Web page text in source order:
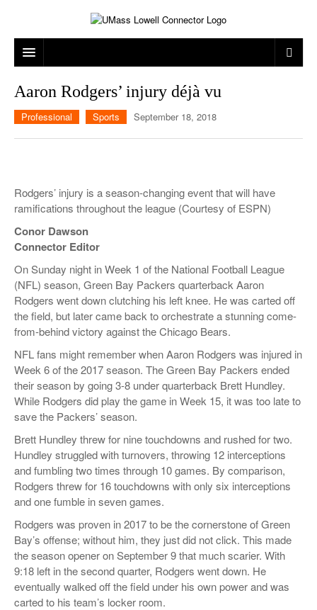
MUSIC
GAMES
TELEVISION
CAMPUS LIFE
ON CAMPUS
HUMANS OF UMASS LOWELL
NEWS
UML RIVER HAWKS
PROFESSIONAL LEAGUES
THE CONNECTOR NETWORK
MULTIMEDIA
OPINION
Aaron Rodgers’ injury déjà vu
Professional Sports September 18, 2018
Rodgers’ injury is a season-changing event that will have
ramifications throughout the league (Courtesy of ESPN)
Conor Dawson
Connector Editor
On Sunday night in Week 1 of the National Football League
(NFL) season, Green Bay Packers quarterback Aaron
Rodgers went down clutching his left knee. He was carted off
the field, but later came back to orchestrate a stunning come-
from-behind victory against the Chicago Bears.
NFL fans might remember when Aaron Rodgers was injured in
Week 6 of the 2017 season. The Green Bay Packers ended
their season by going 3-8 under quarterback Brett Hundley.
While Rodgers did play the game in Week 15, it was too late to
save the Packers’ season.
Brett Hundley threw for nine touchdowns and rushed for two.
Hundley struggled with turnovers, throwing 12 interceptions
and fumbling two times through 10 games. By comparison,
Rodgers threw for 16 touchdowns with only six interceptions
and one fumble in seven games.
Rodgers was proven in 2017 to be the cornerstone of Green
Bay’s offense; without him, they just did not click. This made
the season opener on September 9 that much scarier. With
9:18 left in the second quarter, Rodgers went down. He
eventually walked off the field under his own power and was
carted to his team’s locker room.